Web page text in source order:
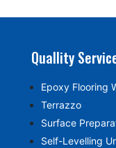
Quallity
Epoxy Flooring
Terrazzo
Surface
Self-Levelling